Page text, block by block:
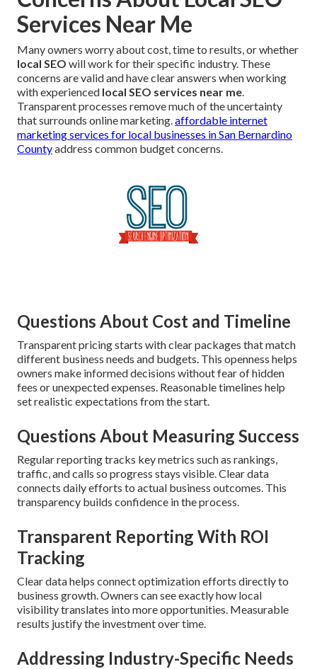
Services Near Me
Many owners worry about cost, time to results, or whether
local SEO will work for their specific industry. These
concerns are valid and have clear answers when working
with experienced local SEO services near me.
Transparent processes remove much of the uncertainty
that surrounds online marketing.affordable internet
marketing services for local businesses in San Bernardino
Countyaddress common budget concerns.
Questions About Cost and Timeline
Transparent pricing starts with clear packages that match
different business needs and budgets. This openness helps
owners make informed decisions without fear of hidden
fees or unexpected expenses. Reasonable timelines help
set realistic expectations from the start.
Questions About Measuring Success
Regular reporting tracks key metrics such as rankings,
traffic, and calls so progress stays visible. Clear data
connects daily efforts to actual business outcomes. This
transparency builds confidence in the process.
Transparent Reporting With ROI
Tracking
Clear data helps connect optimization efforts directly to
business growth. Owners can see exactly how local
visibility translates into more opportunities. Measurable
results justify the investment over time.
Addressing Industry-Specific Needs